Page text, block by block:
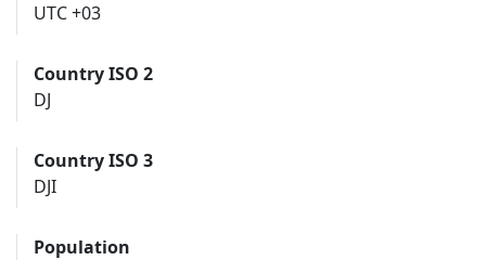
UTC +03
Country ISO 2
DJ
Country ISO 3
DJI
Population